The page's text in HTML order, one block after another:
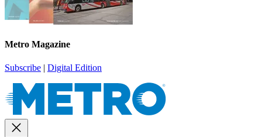
Metro Magazine
Subscribe | Digital Edition